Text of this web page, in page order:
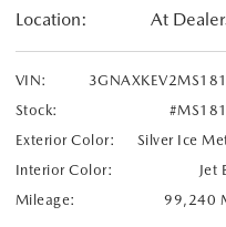
Location: At
VIN:
Stock:
Exterior Color:
Silver Ice
Interior Color:
Jet
Mileage:
99,240